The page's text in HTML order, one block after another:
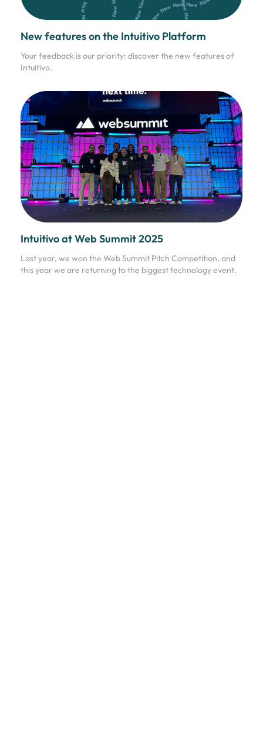
New features on the Intuitivo Platform
Your feedback is our priority: discover the new features of
Intuitivo.
Intuitivo at Web Summit 2025
Last year, we won the Web Summit Pitch Competition, and
this year we are returning to the biggest technology event.